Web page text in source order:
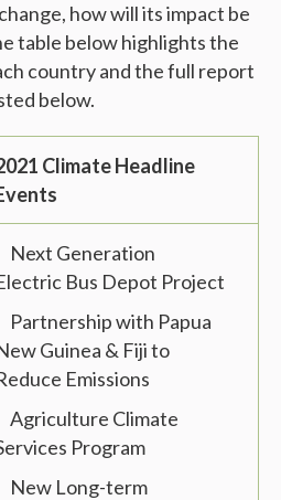
how will its impact be
table below highlights the
country and the full report
below.
Climate Headline
Next Generation
Bus Depot Project
Partnership with Papua
Guinea & Fiji to
Emissions
Agriculture Climate
Program
New Long-term